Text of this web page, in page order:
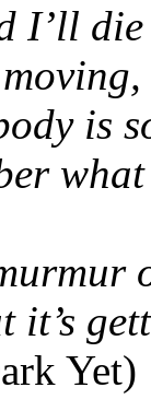
I’ll
is
it’s
Yet)